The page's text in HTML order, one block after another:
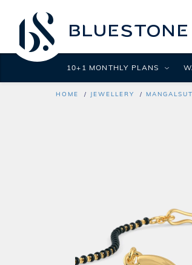
HOME JEWELLERY
10+1 MONTHLY PLANS